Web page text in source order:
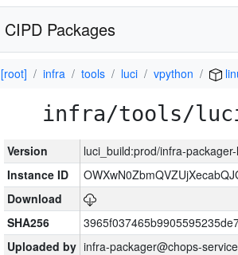
CIPD Packages
[root] infra tools luci vpython
infra/tools/
Version
luci_build:prod/infra-
Instance ID
Download
SHA256
Uploaded by infra-packager@chops-